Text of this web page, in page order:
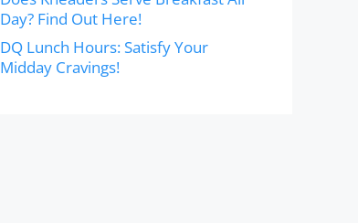
Day? Find Out Here!
DQ Lunch Hours: Satisfy Your
Midday Cravings!